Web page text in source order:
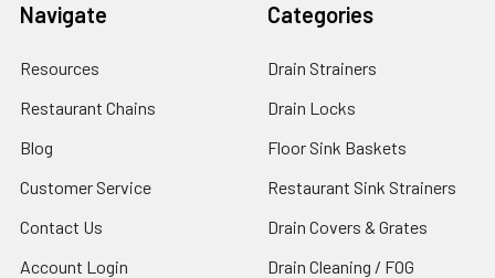
Navigate
Resources
Restaurant Chains
Blog
Customer Service
Contact Us
Account Login
Categories
Drain Strainers
Drain Locks
Floor Sink Baskets
Restaurant Sink Strainers
Drain Covers & Grates
Drain Cleaning / FOG